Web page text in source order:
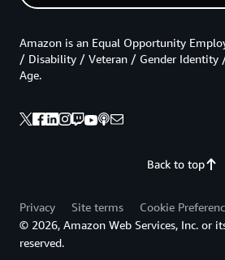
Back to top
Amazon is an Equal Opportunity
/ Disability / Veteran / Gender Identity
Age.
Privacy Site terms
Cookie
© 2026, Amazon Web Services, Inc. or
reserved.